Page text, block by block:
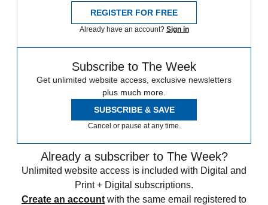
REGISTER FOR FREE
Already have an account? Sign in
Subscribe to The Week
Get unlimited website access, exclusive newsletters
plus much more.
SUBSCRIBE & SAVE
Cancel or pause at any time.
Already a subscriber to The Week?
Unlimited website access is included with Digital and
Print + Digital subscriptions.
Create an account with the same email registered to